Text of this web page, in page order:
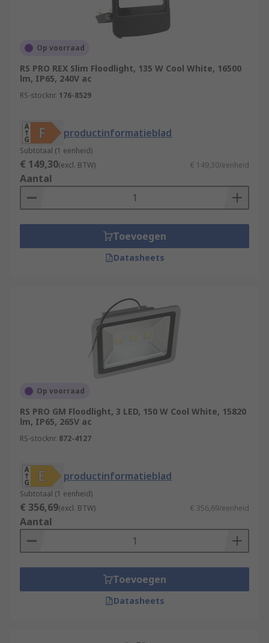
Op voorraad
RS PRO REX Slim Floodlight, 135 W Cool White, 16500
lm, IP65, 240V ac
RS-stocknr. 176-8529
productinformatieblad
Subtotaal (1 eenheid)
€ 149,30(excl. BTW) € 149,30/eenheid
Aantal
Toevoegen
Datasheets
Op voorraad
RS PRO GM Floodlight, 3 LED, 150 W Cool White, 15820
lm, IP65, 265V ac
RS-stocknr. 872-4127
productinformatieblad
Subtotaal (1 eenheid)
€ 356,69(excl. BTW) € 356,69/eenheid
Aantal
Toevoegen
Datasheets